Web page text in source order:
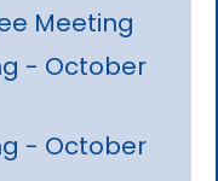
Meeting
- October
- October